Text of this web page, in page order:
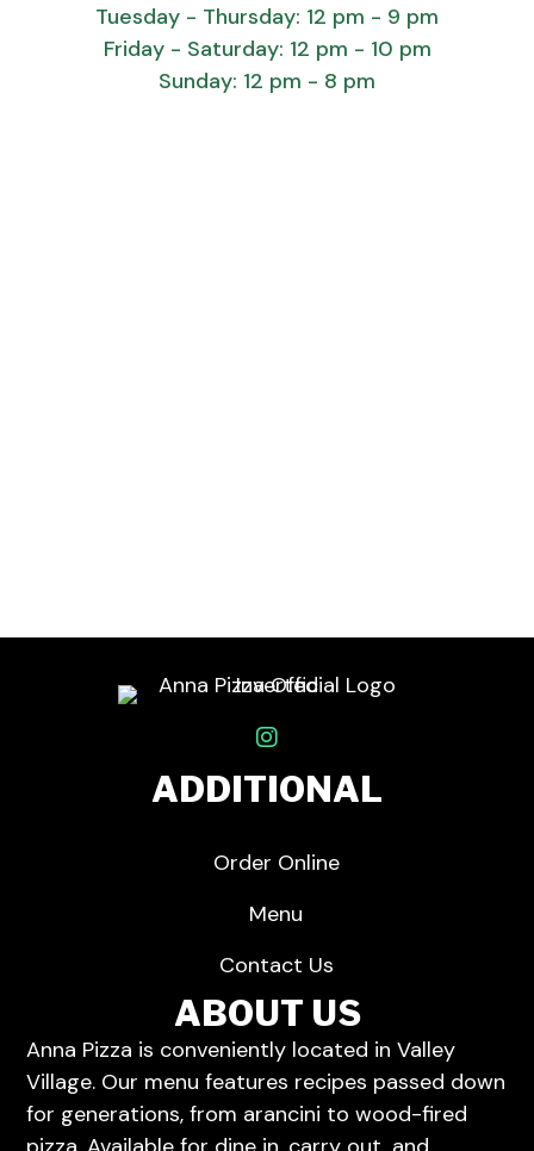
Tuesday - Thursday: 12 pm - 9 pm
Friday - Saturday: 12 pm - 10 pm
Sunday: 12 pm - 8 pm
ADDITIONAL
Order Online
Menu
Contact Us
ABOUT US
Anna Pizza is conveniently located in Valley
Village. Our menu features recipes passed down
for generations, from arancini to wood-fired